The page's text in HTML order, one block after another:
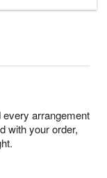
arrangement
with your order,